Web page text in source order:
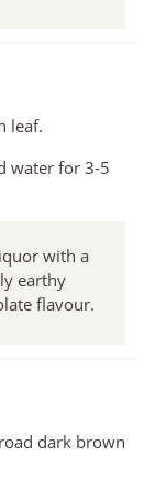
leaf.
water for 3-5
with a
earthy
flavour.
dark brown